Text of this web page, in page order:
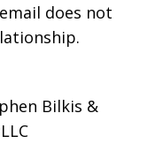
does not
Bilkis &